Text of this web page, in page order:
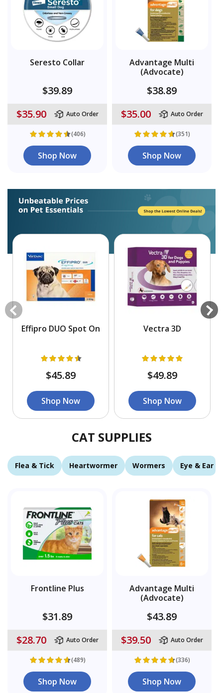
Seresto Collar
$39.89
$35.90
Auto Order
(406)
Shop Now
Advantage Multi
(Advocate)
$38.89
$35.00
Auto Order
(351)
Shop Now
Effipro DUO Spot On
$45.89
Shop Now
Vectra 3D
$49.89
Shop Now
CAT SUPPLIES
Flea & Tick Heartwormer Wormers Eye & Ear
Frontline Plus
$31.89
$28.70
Auto Order
(489)
Shop Now
Advantage Multi
(Advocate)
$43.89
$39.50
Auto Order
(336)
Shop Now